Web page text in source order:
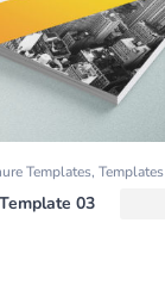
Templates, Templates
03